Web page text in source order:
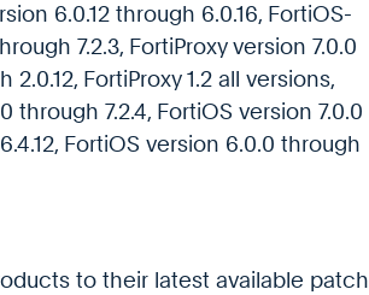
6.0.12 through 6.0.16, FortiOS-
7.2.3, FortiProxy version 7.0.0
FortiProxy 1.2 all versions,
through 7.2.4, FortiOS version 7.0.0
FortiOS version 6.0.0 through
to their latest available patch